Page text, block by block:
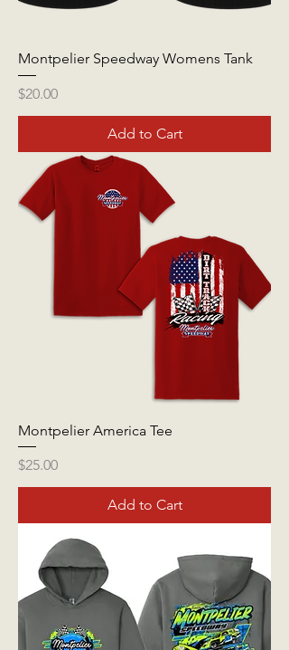
Montpelier Speedway Womens Tank
Price
$20.00
Add to Cart
Montpelier America Tee
Price
$25.00
Add to Cart